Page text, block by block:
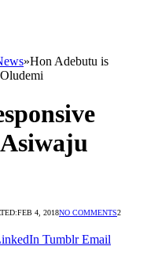
»Hon Adebutu is
FEB 4, 2018NO COMMENTS2
Tumblr Email